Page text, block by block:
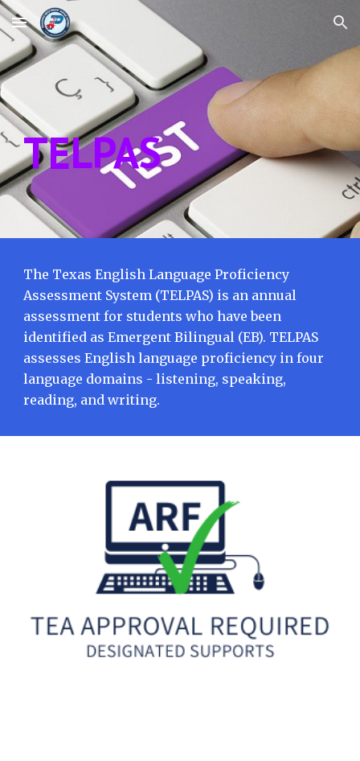
Skip to main content Skip to navigation
TELPAS
The Texas English Language Proficiency
Assessment System (TELPAS) is an annual
assessment for students who have been
identified as Emergent Bilingual (EB). TELPAS
assesses English language proficiency in four
language domains - listening, speaking,
reading, and writing.